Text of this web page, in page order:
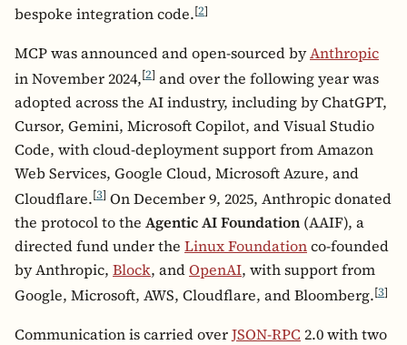
bespoke integration code.[2]
MCP was announced and open-sourced byAnthropic
in November 2024,[2] and over the following year was
adopted across the AI industry, including by ChatGPT,
Cursor, Gemini, Microsoft Copilot, and Visual Studio
Code, with cloud-deployment support from Amazon
Web Services, Google Cloud, Microsoft Azure, and
Cloudflare.[3] On December 9, 2025, Anthropic donated
the protocol to the Agentic AI Foundation (AAIF), a
directed fund under the Linux Foundationco-founded
by Anthropic, Block, andOpenAI, with support from
Google, Microsoft, AWS, Cloudflare, and Bloomberg.[3]
Communication is carried overJSON-RPC 2.0 with two